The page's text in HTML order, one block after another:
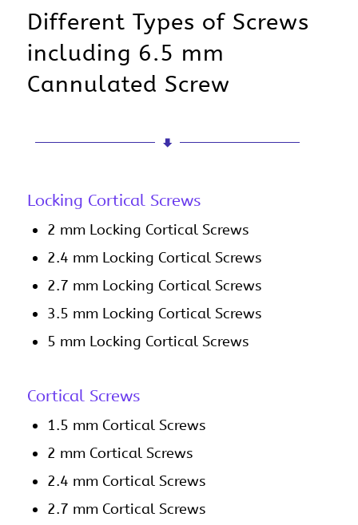
Different Types of Screws
including 6.5 mm
Cannulated Screw
Locking Cortical Screws
2 mm Locking Cortical Screws
2.4 mm Locking Cortical Screws
2.7 mm Locking Cortical Screws
3.5 mm Locking Cortical Screws
5 mm Locking Cortical Screws
Cortical Screws
1.5 mm Cortical Screws
2 mm Cortical Screws
2.4 mm Cortical Screws
2.7 mm Cortical Screws